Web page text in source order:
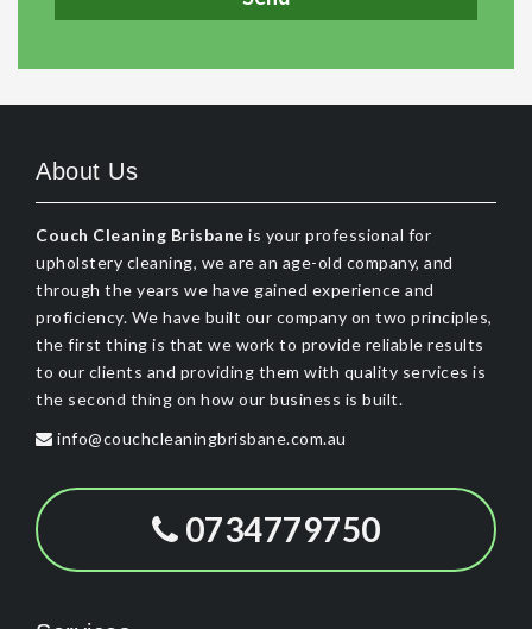
About Us
Couch Cleaning Brisbane is your professional for
upholstery cleaning, we are an age-old company, and
through the years we have gained experience and
proficiency. We have built our company on two principles,
the first thing is that we work to provide reliable results
to our clients and providing them with quality services is
the second thing on how our business is built.
info@couchcleaningbrisbane.com.au
0734779750